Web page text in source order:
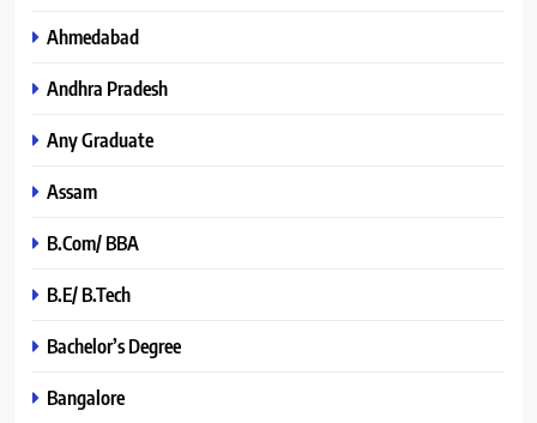
Ahmedabad
Andhra Pradesh
Any Graduate
Assam
B.Com/ BBA
B.E/ B.Tech
Bachelor’s Degree
Bangalore